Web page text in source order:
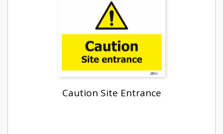
Caution Site Entrance